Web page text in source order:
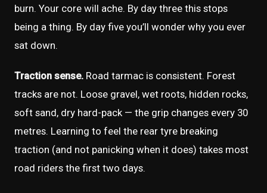
burn. Your core will ache. By day three this stops
being a thing. By day five you’ll wonder why you ever
sat down.
Traction sense. Road tarmac is consistent. Forest
tracks are not. Loose gravel, wet roots, hidden rocks,
soft sand, dry hard-pack — the grip changes every 30
metres. Learning to feel the rear tyre breaking
traction (and not panicking when it does) takes most
road riders the first two days.